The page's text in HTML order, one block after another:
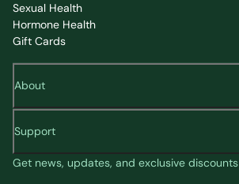
Sexual Health
Hormone Health
Gift Cards
About
Support
Get news, updates, and exclusive discounts